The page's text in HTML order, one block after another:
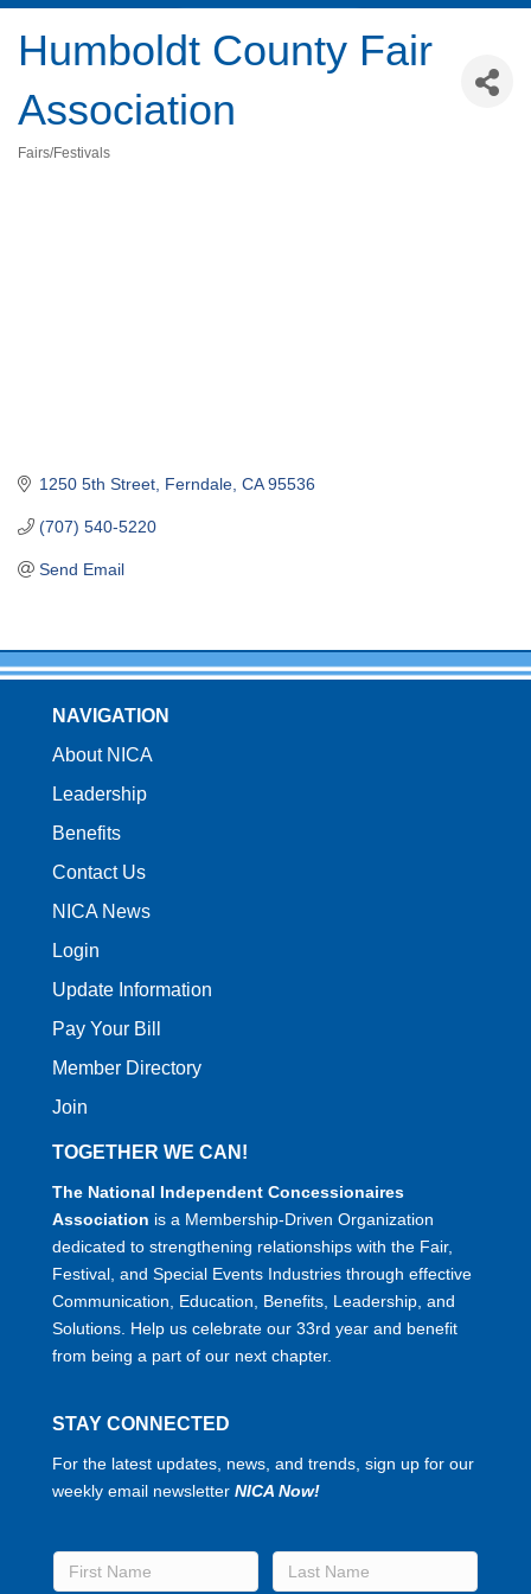
Humboldt County Fair
Association
Fairs/Festivals
1250 5th Street Ferndale CA 95536
(707) 540-5220
Send Email
NAVIGATION
About NICA
Leadership
Benefits
Contact Us
NICA News
Login
Update Information
Pay Your Bill
Member Directory
Join
TOGETHER WE CAN!
The National Independent Concessionaires
Association is a Membership-Driven Organization
dedicated to strengthening relationships with the Fair,
Festival, and Special Events Industries through effective
Communication, Education, Benefits, Leadership, and
Solutions. Help us celebrate our 33rd year and benefit
from being a part of our next chapter.
STAY CONNECTED
For the latest updates, news, and trends, sign up for our
weekly email newsletter NICA Now!